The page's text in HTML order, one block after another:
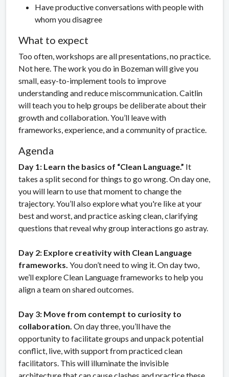
Have productive conversations with people with
whom you disagree
What to expect
Too often, workshops are all presentations, no practice.
Not here. The work you do in Bozeman will give you
small, easy-to-implement tools to improve
understanding and reduce miscommunication. Caitlin
will teach you to help groups be deliberate about their
growth and collaboration. You’ll leave with
frameworks, experience, and a community of practice.
Agenda
Day 1: Learn the basics of “Clean Language.” It
takes a split second for things to go wrong. On day one,
you will learn to use that moment to change the
trajectory. You’ll also explore what you're like at your
best and worst, and practice asking clean, clarifying
questions that reveal why group interactions go astray.
Day 2: Explore creativity with Clean Language
frameworks. You don’t need to wing it. On day two,
we’ll explore Clean Language frameworks to help you
align a team on shared outcomes.
Day 3: Move from contempt to curiosity to
collaboration. On day three, you’ll have the
opportunity to facilitate groups and unpack potential
conflict, live, with support from practiced clean
facilitators. This will illuminate the invisible
architecture that can cause clashes and practice these